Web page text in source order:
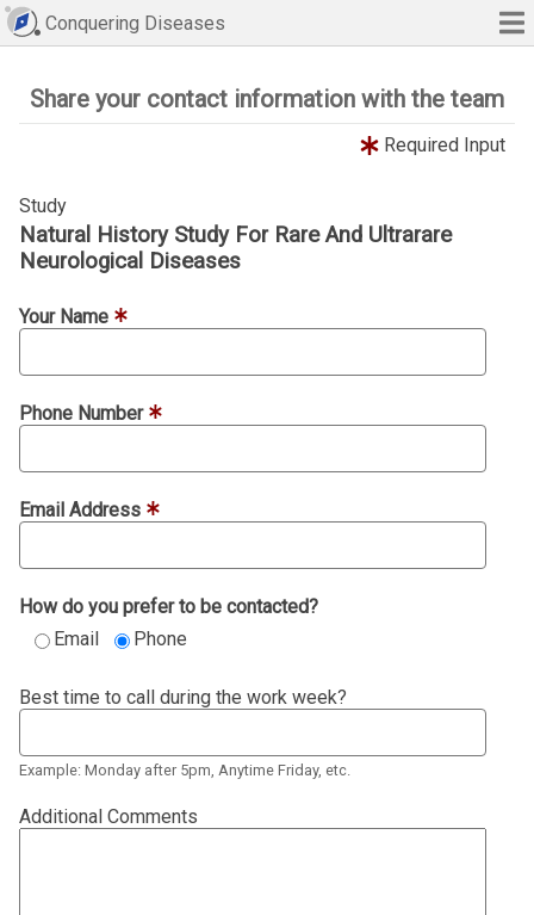
Conquering Diseases
Share your contact information with the team
Required Input
Study
Natural History Study For Rare And Ultrarare
Neurological Diseases
Your Name
Phone Number
Email Address
How do you prefer to be contacted?
Email
Phone
Best time to call during the work week?
Example: Monday after 5pm, Anytime Friday, etc.
Additional Comments